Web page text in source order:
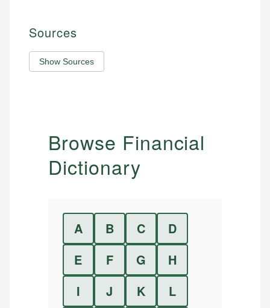
Sources
Show Sources
Browse Financial
Dictionary
A B C
D
E
F G
H
I
J K
L